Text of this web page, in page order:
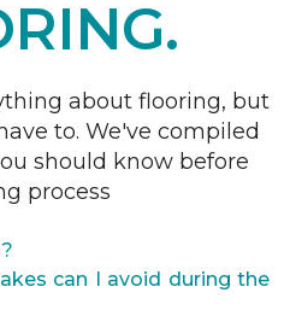
about flooring, but
to. We've compiled
should know before
process
can I avoid during the